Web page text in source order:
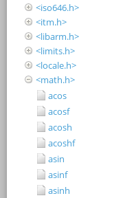
<iso646.h>
<itm.h>
<libarm.h>
<limits.h>
<locale.h>
<math.h>
acos
acosf
acosh
acoshf
asin
asinf
asinh